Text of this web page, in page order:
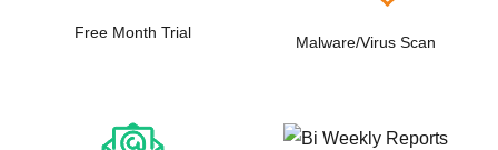
Free Month Trial
Malware/Virus Scan